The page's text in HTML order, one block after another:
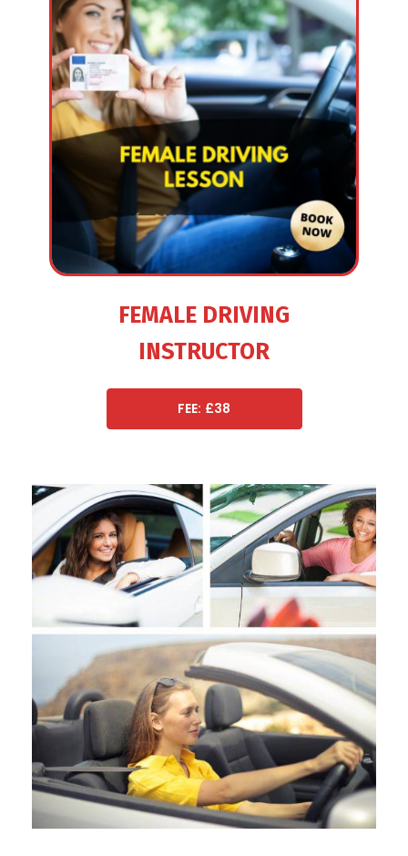
FEMALE DRIVING
INSTRUCTOR
FEE: £38